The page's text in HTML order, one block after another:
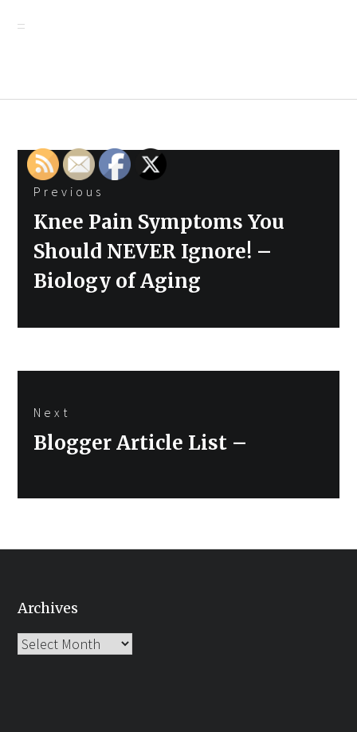
Post
navigation
Previous
Previous
post:
Knee Pain Symptoms You
Should NEVER Ignore! –
Biology of Aging
Next
Next
Blogger Article List –
Archives
Archives